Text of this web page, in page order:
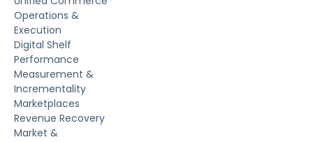
Operations &
Execution
Digital Shelf
Performance
Measurement &
Incrementality
Marketplaces
Revenue Recovery
Market &